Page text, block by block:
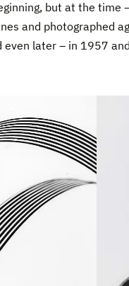
but at the
and photographed
later – in 1957